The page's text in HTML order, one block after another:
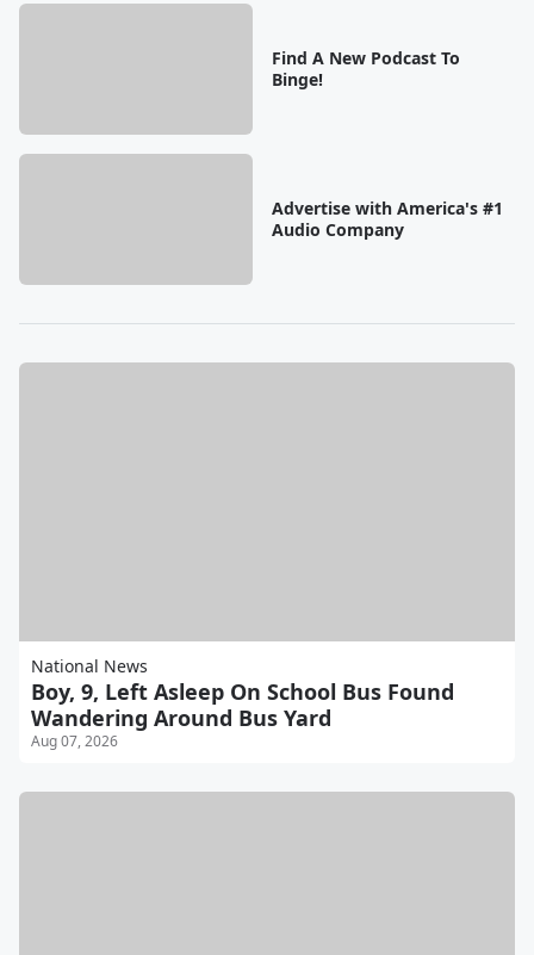
Find A New Podcast To
Binge!
Advertise with America's #1
Audio Company
National News
Boy, 9, Left Asleep On School Bus Found
Wandering Around Bus Yard
Aug 07, 2026